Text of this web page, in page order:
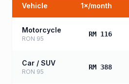
Vehicle 1×/month
Motorcycle
RON 95
RM 116
Car / SUV
RON 95
RM 388